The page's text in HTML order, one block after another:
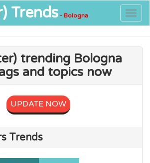
Trends - Bologna
trending Bologna
and topics now
UPDATE NOW
Trends